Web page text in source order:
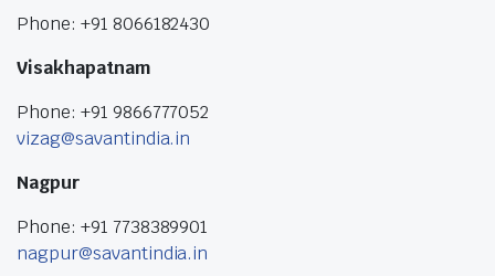
Phone: +91 8066182430
Visakhapatnam
Phone: +91 9866777052
vizag@savantindia.in
Nagpur
Phone: +91 7738389901
nagpur@savantindia.in